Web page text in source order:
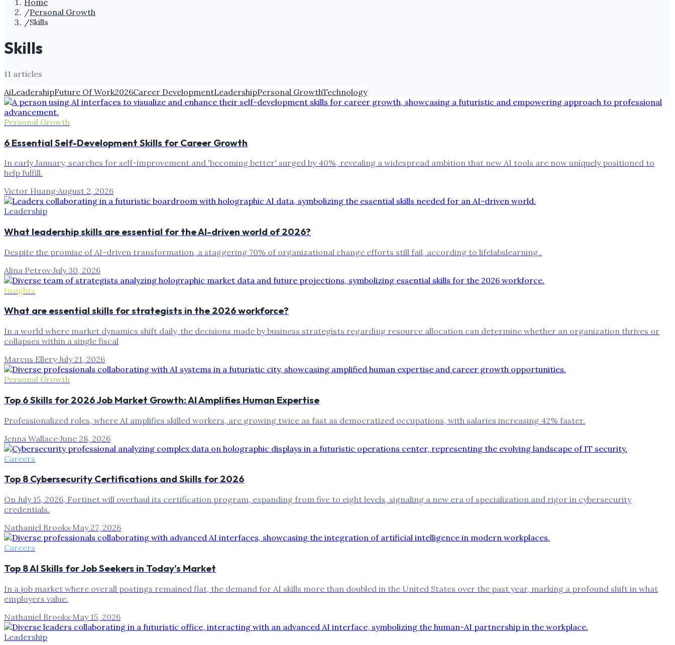
Home
/Personal Growth
/Skills
Skills
11 articles
AiLeadershipFuture Of Work2026Career DevelopmentLeadershipPersonal GrowthTechnology
Personal Growth
6 Essential Self-Development Skills for Career Growth
In early January, searches for self-improvement and 'becoming better' surged by 40%, revealing a widespread ambition that new AI tools are now uniquely positioned to
help fulfill.
Victor Huang·August 2, 2026
Leadership
What leadership skills are essential for the AI-driven world of 2026?
Despite the promise of AI-driven transformation, a staggering 70% of organizational change efforts still fail, according to lifelabslearning .
Alina Petrov·July 30, 2026
Insights
What are essential skills for strategists in the 2026 workforce?
In a world where market dynamics shift daily, the decisions made by business strategists regarding resource allocation can determine whether an organization thrives or
collapses within a single fiscal
Marcus Ellery·July 21, 2026
Personal Growth
Top 6 Skills for 2026 Job Market Growth: AI Amplifies Human Expertise
Professionalized roles, where AI amplifies skilled workers, are growing twice as fast as democratized occupations, with salaries increasing 42% faster.
Jenna Wallace·June 28, 2026
Careers
Top 8 Cybersecurity Certifications and Skills for 2026
On July 15, 2026, Fortinet will overhaul its certification program, expanding from five to eight levels, signaling a new era of specialization and rigor in cybersecurity
credentials.
Nathaniel Brooks·May 27, 2026
Careers
Top 8 AI Skills for Job Seekers in Today's Market
In a job market where overall postings remained flat, the demand for AI skills more than doubled in the United States over the past year, marking a profound shift in what
employers value.
Nathaniel Brooks·May 15, 2026
Leadership